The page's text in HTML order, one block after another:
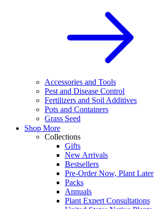
Accessories and Tools
Pest and Disease Control
Fertilizers and Soil Additives
Pots and Containers
Grass Seed
Shop More
Collections
Gifts
New Arrivals
Bestsellers
Pre-Order Now, Plant Later
Packs
Annuals
Plant Expert Consultations